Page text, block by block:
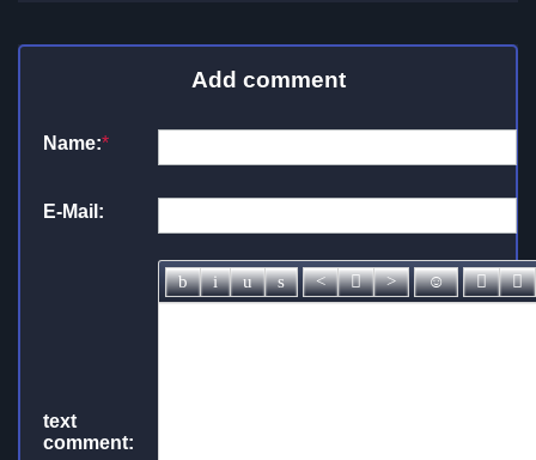
Add comment
Name:*
E-Mail:
text
comment: